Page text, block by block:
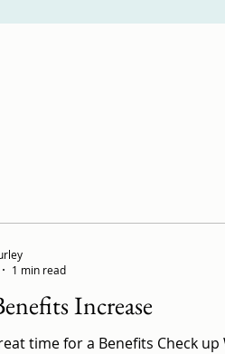
Increase
time for a Benefits Check up
1 min read